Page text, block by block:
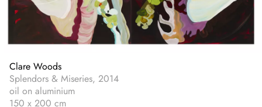
Clare Woods
Splendors & Miseries, 2014
oil on aluminium
150 x 200 cm